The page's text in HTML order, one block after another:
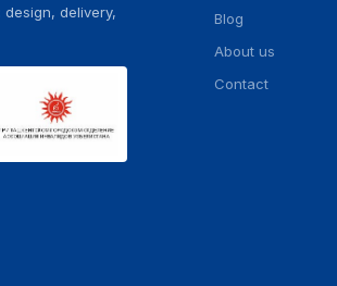
design, delivery,
Blog
About us
Contact